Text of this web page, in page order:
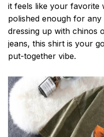
it feels like your favorite
polished enough for
dressing up with chinos
jeans, this shirt is your
put-together vibe.